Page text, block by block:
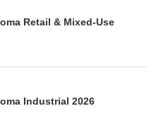
Retail & Mixed-Use
Industrial 2026